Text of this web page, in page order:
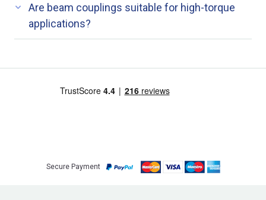
Are beam couplings suitable for high-torque
applications?
Secure Payment